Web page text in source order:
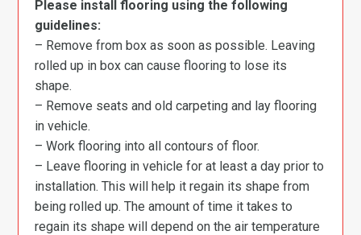
Please install flooring using the following
guidelines:
– Remove from box as soon as possible. Leaving
rolled up in box can cause flooring to lose its
shape.
– Remove seats and old carpeting and lay flooring
in vehicle.
– Work flooring into all contours of floor.
– Leave flooring in vehicle for at least a day prior to
installation. This will help it regain its shape from
being rolled up. The amount of time it takes to
regain its shape will depend on the air temperature